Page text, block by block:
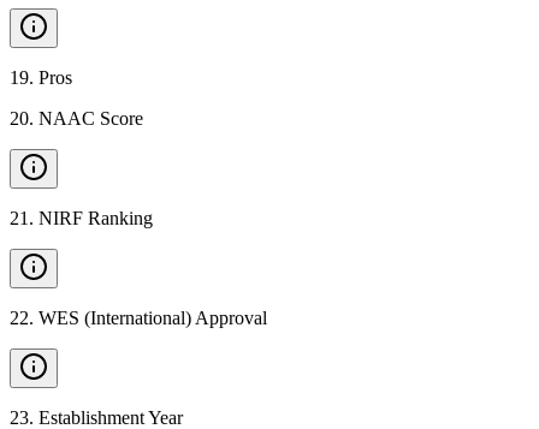
19. Pros
20. NAAC Score
21 . NIRF Ranking
22. WES (International) Approval
23. Establishment Year